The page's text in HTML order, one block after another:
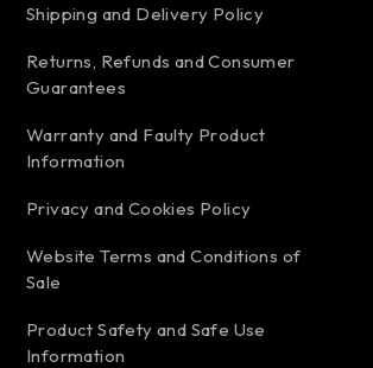
Shipping and Delivery Policy
Returns, Refunds and Consumer
Guarantees
Warranty and Faulty Product
Information
Privacy and Cookies Policy
Website Terms and Conditions of
Sale
Product Safety and Safe Use
Information